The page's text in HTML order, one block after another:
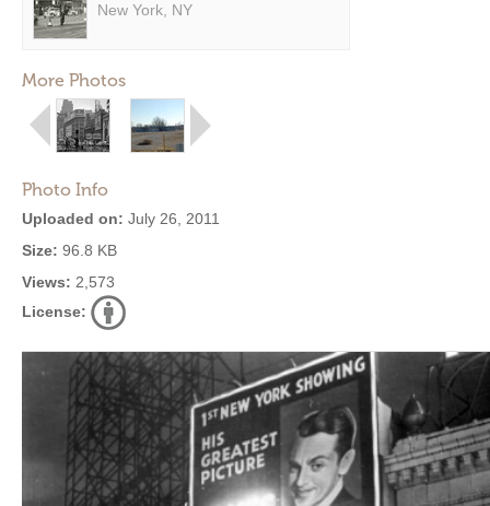
New York, NY
More Photos
Photo Info
Uploaded on: July 26, 2011
Size: 96.8 KB
Views: 2,573
License: